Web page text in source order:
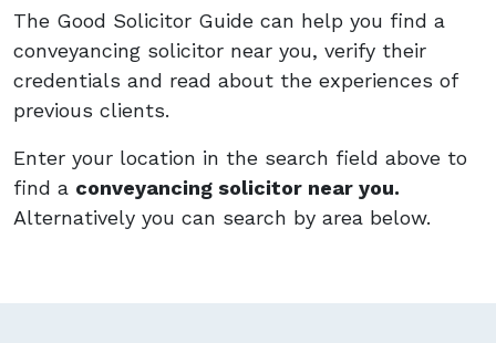
The Good Solicitor Guide can help you find a
conveyancing solicitor near you, verify their
credentials and read about the experiences of
previous clients.
Enter your location in the search field above to
find a conveyancing solicitor near you.
Alternatively you can search by area below.